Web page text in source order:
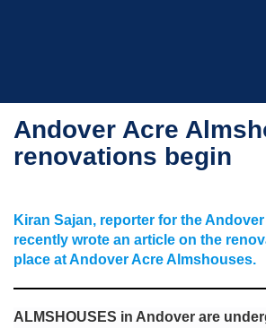
Andover Acre
renovations begin
Kiran Sajan, reporter for the
recently wrote an article on the
place at Andover Acre Almshouses.
ALMSHOUSES in Andover are